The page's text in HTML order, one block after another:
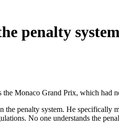
penalty
Monaco Grand Prix, which had
the penalty system. He specifically
No one understands the